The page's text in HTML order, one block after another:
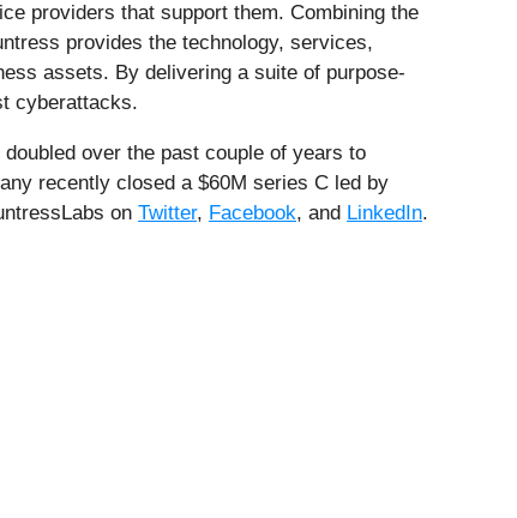
providers that support them. Combining the
provides the technology, services,
assets. By delivering a suite of purpose-
cyberattacks.
over the past couple of years to
recently closed a $60M series C led by
on Twitter, Facebook, and LinkedIn.